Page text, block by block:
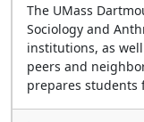
The UMass
Sociology and
institutions, as
peers and
prepares students